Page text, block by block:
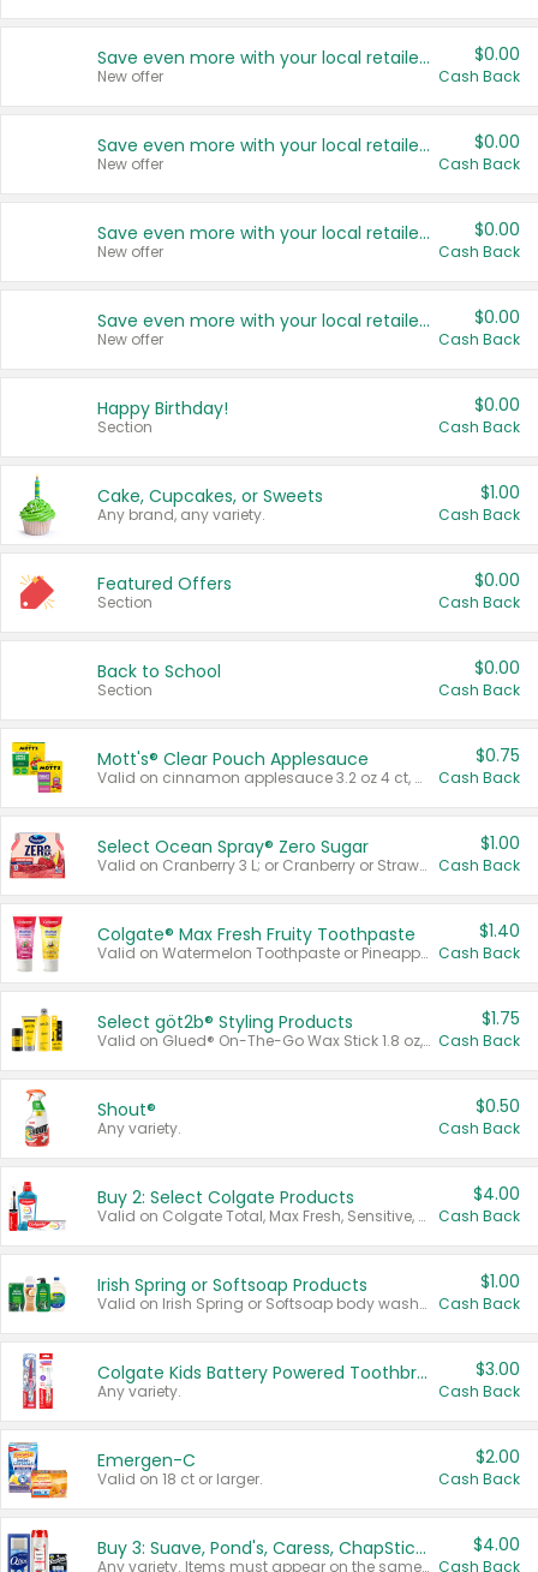
Save even more with your local retailers
New offer
$0.00
Cash Back
Save even more with your local retailers
New offer
$0.00
Cash Back
Save even more with your local retailers
New offer
$0.00
Cash Back
Save even more with your local retailers
New offer
$0.00
Cash Back
Happy Birthday!
Section
$0.00
Cash Back
Cake, Cupcakes, or Sweets
Any brand, any variety.
$1.00
Cash Back
Featured Offers
Section
$0.00
Cash Back
Back to School
Section
$0.00
Cash Back
Mott's® Clear Pouch Applesauce
Valid on cinnamon applesauce 3.2 oz 4 ct, applesauce 3.2 oz 4 ct, no sugar added applesauce 3.2 oz 4 ct, or fruit smoothie mixed berry 4.2 oz 4 ct.
$0.75
Cash Back
Select Ocean Spray® Zero Sugar
Valid on Cranberry 3 L; or Cranberry or Strawberry Mango 10 oz 6 ct.
$1.00
Cash Back
Colgate® Max Fresh Fruity Toothpaste
Valid on Watermelon Toothpaste or Pineapple Coconut, 4.5 oz.
$1.40
Cash Back
Select göt2b® Styling Products
Valid on Glued® On-The-Go Wax Stick 1.8 oz, Blasting Freeze Spray® Extra Strong Rigid Hold for Spiked Styles 12 oz, Styling Spiking Glue Water-Resistant Bold Screaming Hold Spikes 6 oz, 2-in-1 Brow Gel & Edge Control Strong Hold Eyebrow & Hair Mascara 0.54 oz.
$1.75
Cash Back
Shout®
Any variety.
$0.50
Cash Back
Buy 2: Select Colgate Products
Valid on Colgate Total, Max Fresh, Sensitive, Optic White Advanced, Stain Fighter, Purple or Charcoal toothpastes 3 oz or larger, Colgate 360°, Total, Gum Health, Expert or Optic White toothbrushes , mouthwashes or mouth rinses 16 oz or larger. Excludes 3 pack toothpastes. Items must appear on the same receipt.
$4.00
Cash Back
Irish Spring or Softsoap Products
Valid on Irish Spring or Softsoap body washes 20 oz or larger, Irish Spring bar soap multi-packs 6 ct or larger, or Softsoap liquid hand soap refills 50 oz.
$1.00
Cash Back
Colgate Kids Battery Powered Toothbrushes
Any variety.
$3.00
Cash Back
Emergen-C
Valid on 18 ct or larger.
$2.00
Cash Back
Buy 3: Suave, Pond's, Caress, ChapStick, Q-Tip, St. Ives, or Noxzema Products
Any variety. Items must appear on the same receipt. One (1) multi-pack is considered one (1) item purchased.
$4.00
Cash Back